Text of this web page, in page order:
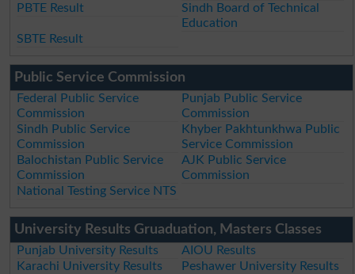
PBTE Result
Sindh Board of Technical
Education
SBTE Result
Public Service Commission
Federal Public Service
Commission
Punjab Public Service
Commission
Sindh Public Service
Commission
Khyber Pakhtunkhwa Public
Service Commission
Balochistan Public Service
Commission
AJK Public Service
Commission
National Testing Service NTS
University Results Gruaduation, Masters Classes
Punjab University Results
AIOU Results
Karachi University Results
Peshawer University Results